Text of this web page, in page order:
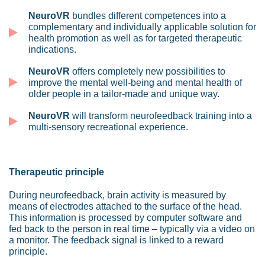
NeuroVR bundles different competences into a
complementary and individually applicable solution for
health promotion as well as for targeted therapeutic
indications.
NeuroVR offers completely new possibilities to
improve the mental well-being and mental health of
older people in a tailor-made and unique way.
NeuroVR will transform neurofeedback training into a
multi-sensory recreational experience.
Therapeutic principle
During neurofeedback, brain activity is measured by
means of electrodes attached to the surface of the head.
This information is processed by computer software and
fed back to the person in real time – typically via a video on
a monitor. The feedback signal is linked to a reward
principle.